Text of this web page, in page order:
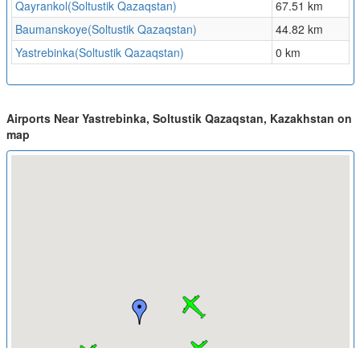
Qayrankol(Soltustik Qazaqstan)
67.51 km
Baumanskoye(Soltustik Qazaqstan)
44.82 km
Yastrebinka(Soltustik Qazaqstan)
0 km
Airports Near Yastrebinka, Soltustik Qazaqstan, Kazakhstan on
map